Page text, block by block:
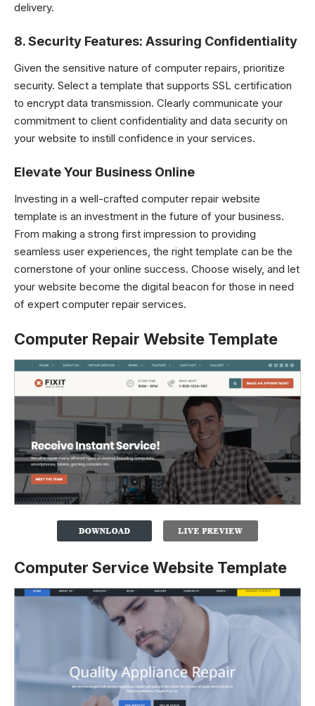
delivery.
8.Security Features: Assuring Confidentiality
Given the sensitive nature of computer repairs, prioritize
security. Select a template that supports SSL certification
to encrypt data transmission. Clearly communicate your
commitment to client confidentiality and data security on
your website to instill confidence in your services.
Elevate Your Business Online
Investing in a well-crafted computer repair website
template is an investment in the future of your business.
From making a strong first impression to providing
seamless user experiences, the right template can be the
cornerstone of your online success. Choose wisely, and let
your website become the digital beacon for those in need
of expert computer repair services.
Computer Repair Website Template
Computer Service Website Template